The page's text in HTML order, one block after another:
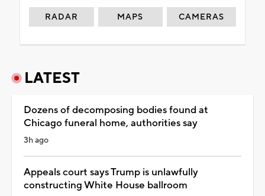
RADAR MAPS CAMERAS
LATEST
Dozens of decomposing bodies found at
Chicago funeral home, authorities say
3h ago
Appeals court says Trump is unlawfully
constructing White House ballroom